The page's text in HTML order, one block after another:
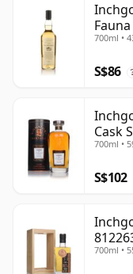
Fauna
700ml •
S$86
Cask
700ml •
S$102
700ml •